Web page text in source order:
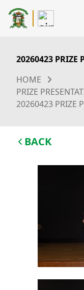
20260423 PRIZE
HOME
PRIZE
20260423 PRIZE
BACK